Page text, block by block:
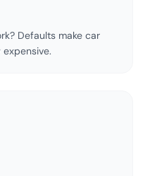
Defaults make car